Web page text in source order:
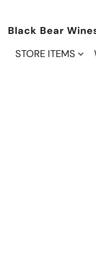
Black Bear
STORE ITEMS